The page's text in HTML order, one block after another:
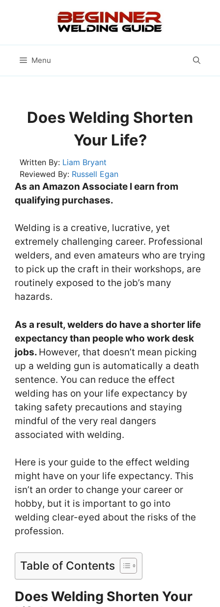
Menu
Does Welding Shorten
Your Life?
Written By: Liam Bryant
Reviewed By: Russell Egan
As an Amazon Associate I earn from
qualifying purchases.
Welding is a creative, lucrative, yet
extremely challenging career. Professional
welders, and even amateurs who are trying
to pick up the craft in their workshops, are
routinely exposed to the job’s many
hazards.
As a result, welders do have a shorter life
expectancy than people who work desk
jobs. However, that doesn’t mean picking
up a welding gun is automatically a death
sentence. You can reduce the effect
welding has on your life expectancy by
taking safety precautions and staying
mindful of the very real dangers
associated with welding.
Here is your guide to the effect welding
might have on your life expectancy. This
isn’t an order to change your career or
hobby, but it is important to go into
welding clear-eyed about the risks of the
profession.
Table of Contents
Does Welding Shorten Your